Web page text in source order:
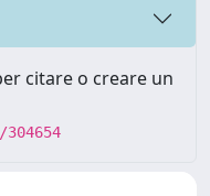
citare o creare un